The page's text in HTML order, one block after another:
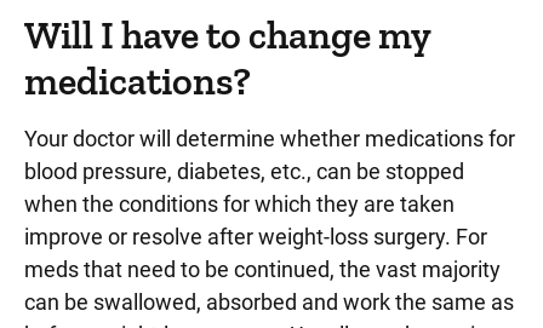
Will I have to change my
medications?
Your doctor will determine whether medications for
blood pressure, diabetes, etc., can be stopped
when the conditions for which they are taken
improve or resolve after weight-loss surgery. For
meds that need to be continued, the vast majority
can be swallowed, absorbed and work the same as